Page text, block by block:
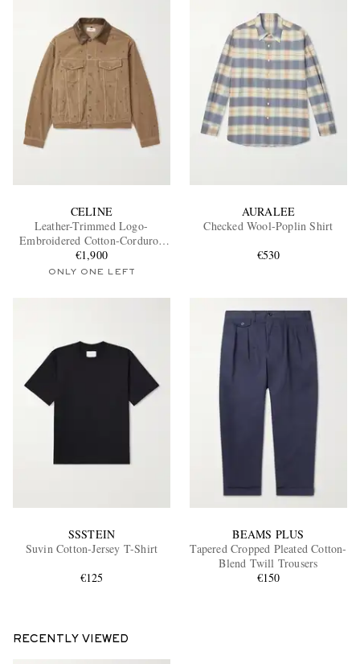
CELINE
Leather-Trimmed Logo-
Embroidered Cotton-Corduroy
Trucker Jacket
€1,900
ONLY ONE LEFT
AURALEE
Checked Wool-Poplin Shirt
€530
SSSTEIN
Suvin Cotton-Jersey T-Shirt
€125
BEAMS PLUS
Tapered Cropped Pleated Cotton-
Blend Twill Trousers
€150
RECENTLY VIEWED